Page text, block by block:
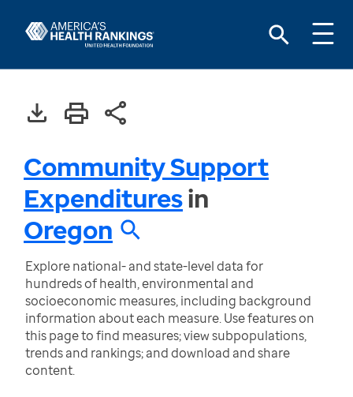
Community Support
Expendituresin
Oregon
Explore national- and state-level data for
hundreds of health, environmental and
socioeconomic measures, including background
information about each measure. Use features on
this page to find measures; view subpopulations,
trends and rankings; and download and share
content.